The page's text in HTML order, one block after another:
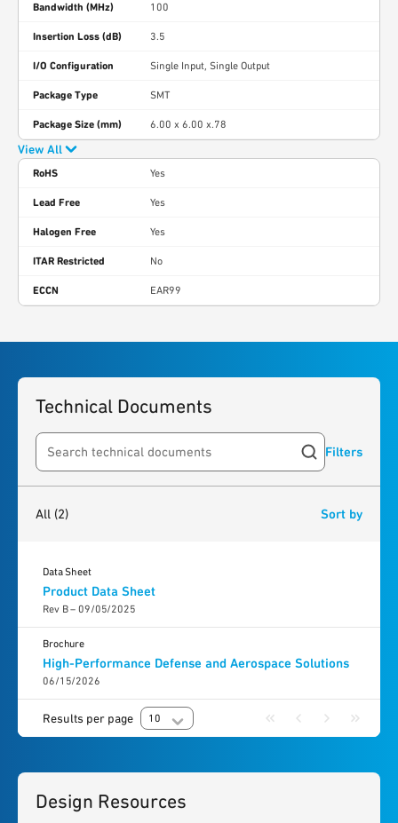
Bandwidth (MHz) 100
Insertion Loss (dB) 3.5
I/O Configuration Single Input, Single Output
Package Type SMT
Package Size (mm) 6.00 x 6.00 x.78
View All
RoHS Yes
Lead Free Yes
Halogen Free Yes
ITAR Restricted No
ECCN EAR99
Technical Documents
Search resources Filters
All (2) Sort by
Product Data Sheet
Rev B – 09/05/2025
Data Sheet
High-Performance Defense and Aerospace Solutions
06/15/2026
Brochure
Results per page 10
Design Resources